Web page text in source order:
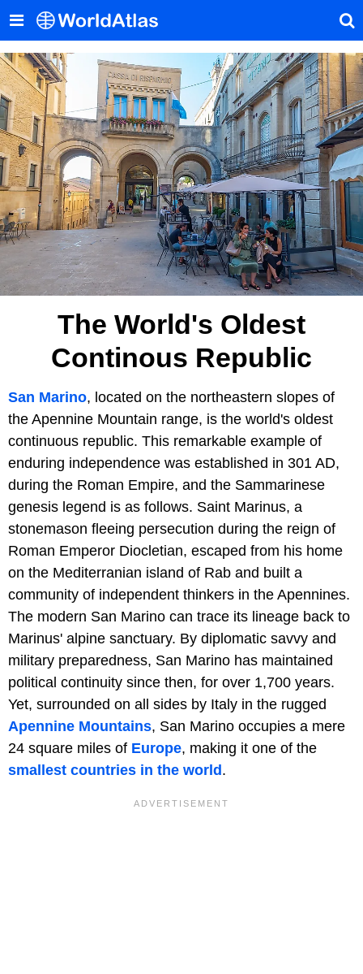
The World's Oldest
Continous Republic
San Marino, located on the northeastern slopes of
the Apennine Mountain range, is the world's oldest
continuous republic. This remarkable example of
enduring independence was established in 301 AD,
during the Roman Empire, and the Sammarinese
genesis legend is as follows. Saint Marinus, a
stonemason fleeing persecution during the reign of
Roman Emperor Diocletian, escaped from his home
on the Mediterranian island of Rab and built a
community of independent thinkers in the Apennines.
The modern San Marino can trace its lineage back to
Marinus' alpine sanctuary. By diplomatic savvy and
military preparedness, San Marino has maintained
political continuity since then, for over 1,700 years.
Yet, surrounded on all sides by Italy in the rugged
Apennine Mountains, San Marino occupies a mere
24 square miles of Europe, making it one of the
smallest countries in the world .